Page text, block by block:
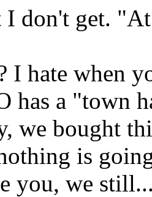
I don't get.
I hate when
has a "town
we bought
is
you, we